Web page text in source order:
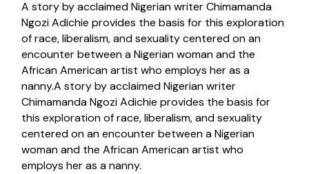
A story by acclaimed Nigerian writer Chimamanda
Ngozi Adichie provides the basis for this exploration
of race, liberalism, and sexuality centered on an
encounter between a Nigerian woman and the
African American artist who employs her as a
nanny.A story by acclaimed Nigerian writer
Chimamanda Ngozi Adichie provides the basis for
this exploration of race, liberalism, and sexuality
centered on an encounter between a Nigerian
woman and the African American artist who
employs her as a nanny.